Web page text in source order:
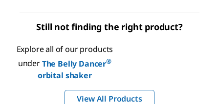
Still not finding the right product?
Explore all of our products
underThe Belly Dancer®
orbital shaker
View All Products